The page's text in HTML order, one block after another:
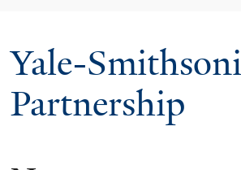
Yale-
Partnership